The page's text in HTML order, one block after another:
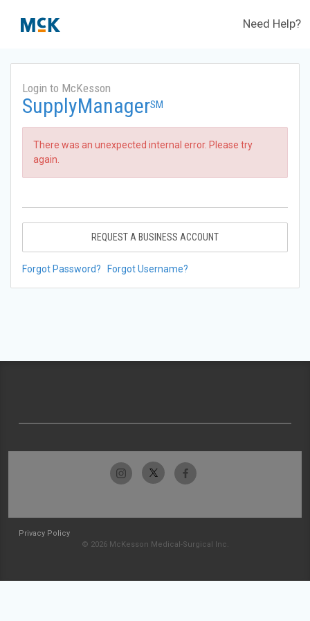
Need Help?
Login to McKesson
SupplyManagerSM
There was an unexpected internal error. Please try
again.
REQUEST A BUSINESS ACCOUNT
Forgot Password? Forgot Username?
Privacy Policy
© 2026 McKesson Medical-Surgical Inc.